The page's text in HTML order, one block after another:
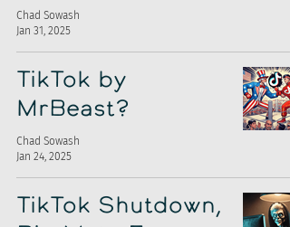
Chad Sowash
Jan 31, 2025
TikTok by
MrBeast?
Chad Sowash
Jan 24, 2025
TikTok Shutdown,